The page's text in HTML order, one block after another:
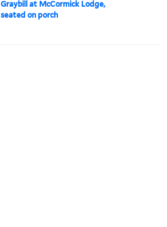
Graybill at McCormick Lodge,
seated on porch